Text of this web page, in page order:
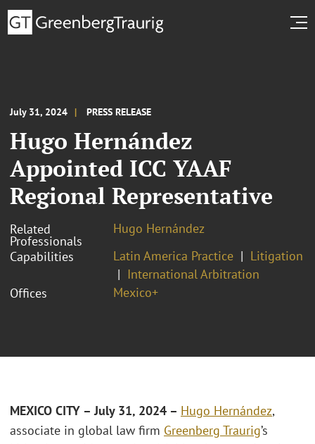
July 31, 2024 PRESS RELEASE
Hugo Hernández
Appointed ICC YAAF
Regional Representative
Related
Professionals
Hugo Hernández
Capabilities
Latin America Practice
Litigation
International Arbitration
Offices
Mexico+
MEXICO CITY – July 31, 2024 – Hugo Hernández,
associate in global law firm Greenberg Traurig’s